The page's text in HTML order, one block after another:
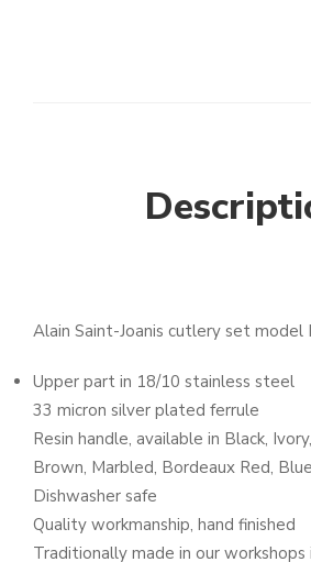
Alain Saint-Joanis cutlery set model
Upper part in 18/10 stainless steel
33 micron silver plated ferrule
Resin handle, available in Black,
Brown, Marbled, Bordeaux Red, Blue
Dishwasher safe
Quality workmanship, hand finished
Traditionally made in our workshops